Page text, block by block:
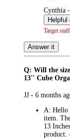
submitted
by
Cynthia
Target
Answer it
Q: Will the
13'' Cube
submitted
JJ - 6 months
A: Hello
item.
13
product.